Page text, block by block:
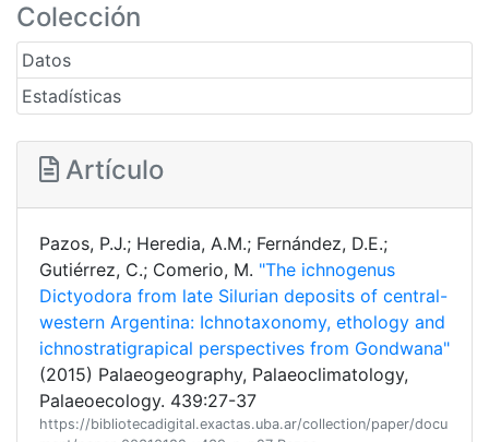
Colección
Datos
Estadísticas
Artículo
Pazos, P.J.; Heredia, A.M.; Fernández, D.E.;
Gutiérrez, C.; Comerio, M. "The ichnogenus
Dictyodora from late Silurian deposits of central-
western Argentina: Ichnotaxonomy, ethology and
ichnostratigrapical perspectives from Gondwana"
(2015) Palaeogeography, Palaeoclimatology,
Palaeoecology. 439:27-37
https://bibliotecadigital.exactas.uba.ar/collection/paper/docu